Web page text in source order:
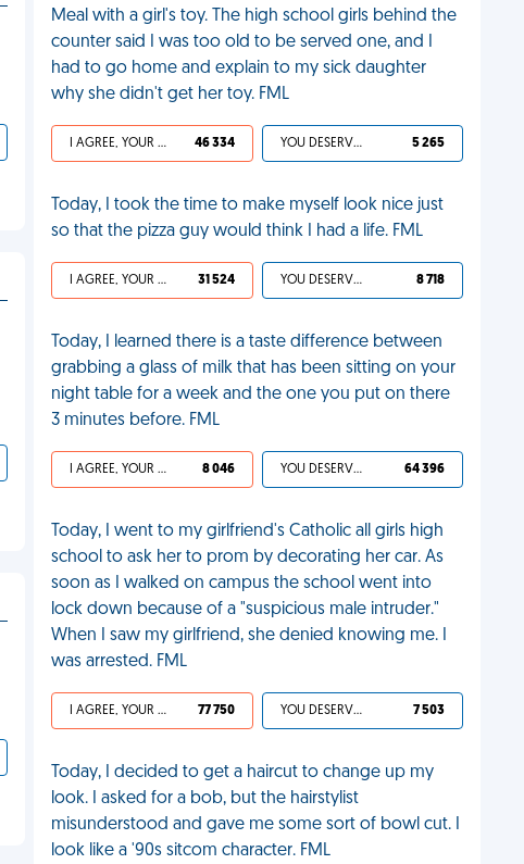
Meal with a girl's toy. The high school girls behind the
counter said I was too old to be served one, and I
had to go home and explain to my sick daughter
why she didn't get her toy. FML
I AGREE, YOUR LIFE SUCKS 46 334 YOU DESERVED IT 5 265
Today, I took the time to make myself look nice just
so that the pizza guy would think I had a life. FML
I AGREE, YOUR LIFE SUCKS 31 524 YOU DESERVED IT 8 718
Today, I learned there is a taste difference between
grabbing a glass of milk that has been sitting on your
night table for a week and the one you put on there
3 minutes before. FML
I AGREE, YOUR LIFE SUCKS 8 046 YOU DESERVED IT 64 396
Today, I went to my girlfriend's Catholic all girls high
school to ask her to prom by decorating her car. As
soon as I walked on campus the school went into
lock down because of a "suspicious male intruder."
When I saw my girlfriend, she denied knowing me. I
was arrested. FML
I AGREE, YOUR LIFE SUCKS 77 750 YOU DESERVED IT 7 503
Today, I decided to get a haircut to change up my
look. I asked for a bob, but the hairstylist
misunderstood and gave me some sort of bowl cut. I
look like a '90s sitcom character. FML